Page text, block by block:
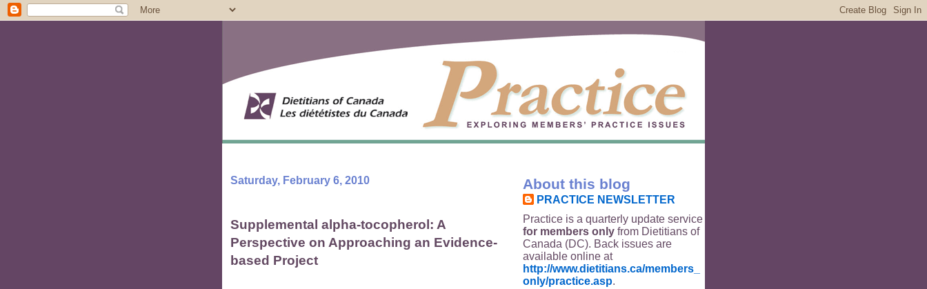
Saturday, February 6, 2010
Supplemental alpha-tocopherol: A
Perspective on Approaching an Evidence-
based Project
About this blog
PRACTICE NEWSLETTER
Practice is a quarterly update service
for members only from Dietitians of
Canada (DC). Back issues are
available online at
http://www.dietitians.ca/members_
only/practice.asp.